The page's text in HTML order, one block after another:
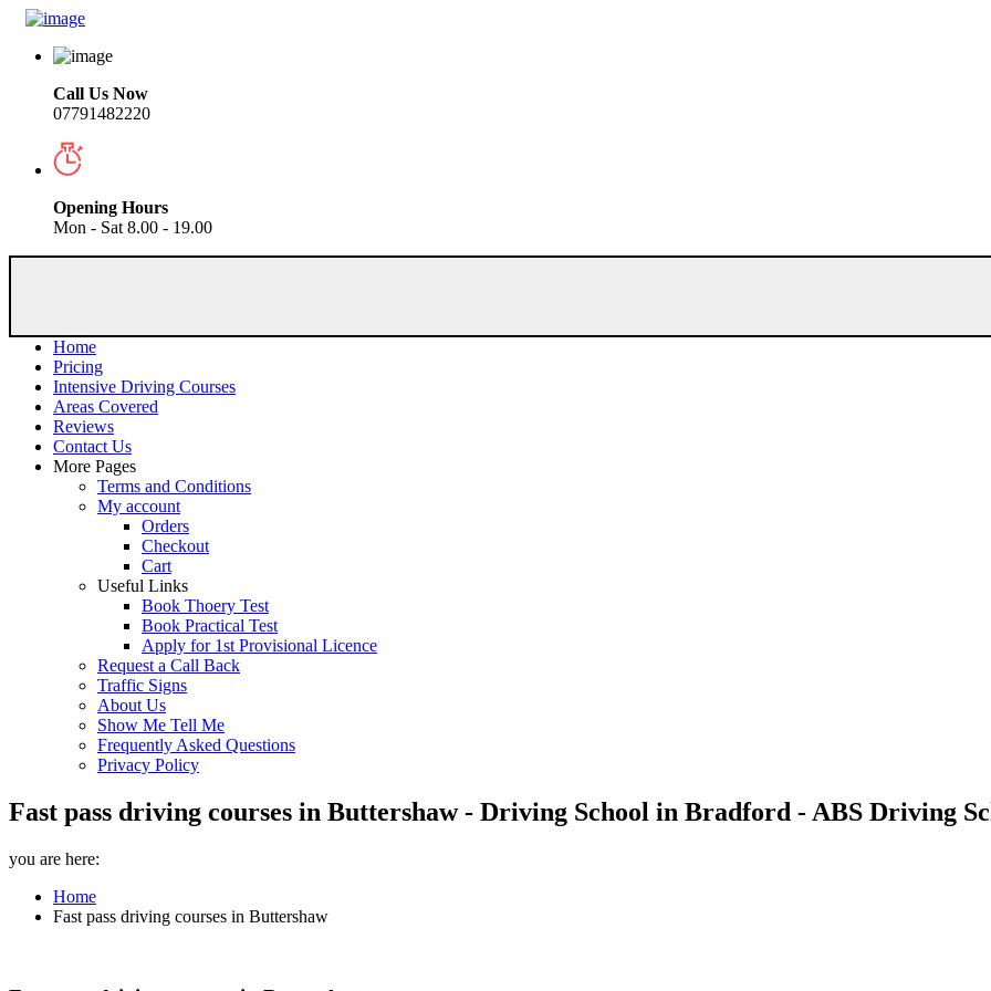
Call Us Now
07791482220
Opening Hours
Mon - Sat 8.00 - 19.00
Home
Pricing
Intensive Driving Courses
Areas Covered
Reviews
Contact Us
More Pages
Terms and Conditions
My account
Orders
Checkout
Cart
Useful Links
Book Thoery Test
Book Practical Test
Apply for 1st Provisional Licence
Request a Call Back
Traffic Signs
About Us
Show Me Tell Me
Frequently Asked Questions
Privacy Policy
Fast pass driving courses in Buttershaw - Driving School in Bradford - ABS Driving
you are here:
Home
Fast pass driving courses in Buttershaw